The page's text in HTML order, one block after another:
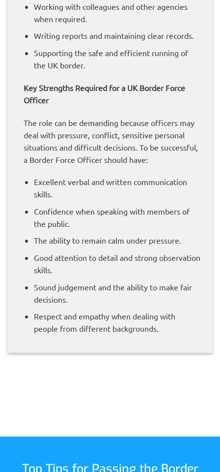
Working with colleagues and other agencies
when required.
Writing reports and maintaining clear records.
Supporting the safe and efficient running of
the UK border.
Key Strengths Required for a UK Border Force
Officer
The role can be demanding because officers may
deal with pressure, conflict, sensitive personal
situations and difficult decisions. To be successful,
a Border Force Officer should have:
Excellent verbal and written communication
skills.
Confidence when speaking with members of
the public.
The ability to remain calm under pressure.
Good attention to detail and strong observation
skills.
Sound judgement and the ability to make fair
decisions.
Respect and empathy when dealing with
people from different backgrounds.